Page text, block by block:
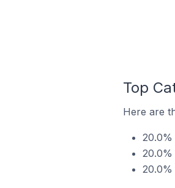
Top
Here are
20.0%